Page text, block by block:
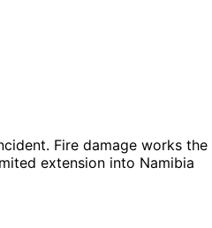
Fire damage works the
extension into Namibia